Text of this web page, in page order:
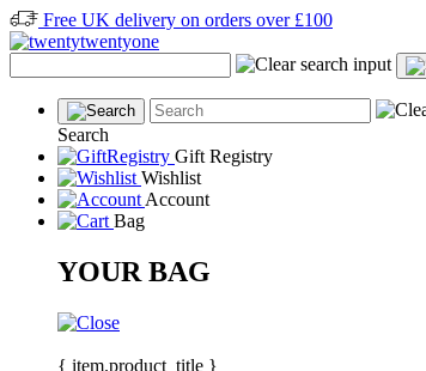
Free UK delivery on orders over £100
Search
Gift Registry
Wishlist
Account
Bag
YOUR BAG
{ item.product_title }